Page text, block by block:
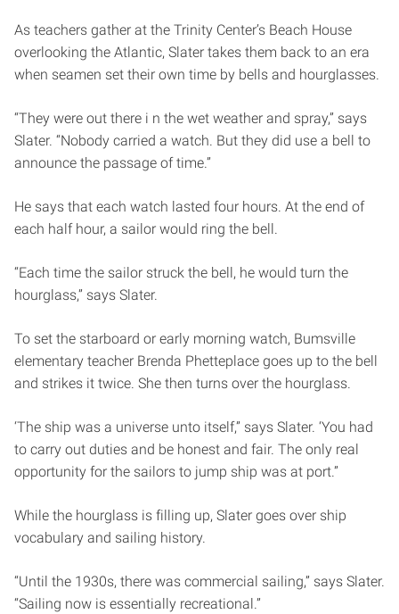
As teachers gather at the Trinity Center’s Beach House
overlooking the Atlantic, Slater takes them back to an era
when seamen set their own time by bells and hourglasses.
“They were out there i n the wet weather and spray,” says
Slater. “Nobody carried a watch. But they did use a bell to
announce the passage of time.”
He says that each watch lasted four hours. At the end of
each half hour, a sailor would ring the bell.
“Each time the sailor struck the bell, he would turn the
hourglass,” says Slater.
To set the starboard or early morning watch, Bumsville
elementary teacher Brenda Phetteplace goes up to the bell
and strikes it twice. She then turns over the hourglass.
‘The ship was a universe unto itself,” says Slater. ‘You had
to carry out duties and be honest and fair. The only real
opportunity for the sailors to jump ship was at port.”
While the hourglass is filling up, Slater goes over ship
vocabulary and sailing history.
“Until the 1930s, there was commercial sailing,” says Slater.
“Sailing now is essentially recreational.”